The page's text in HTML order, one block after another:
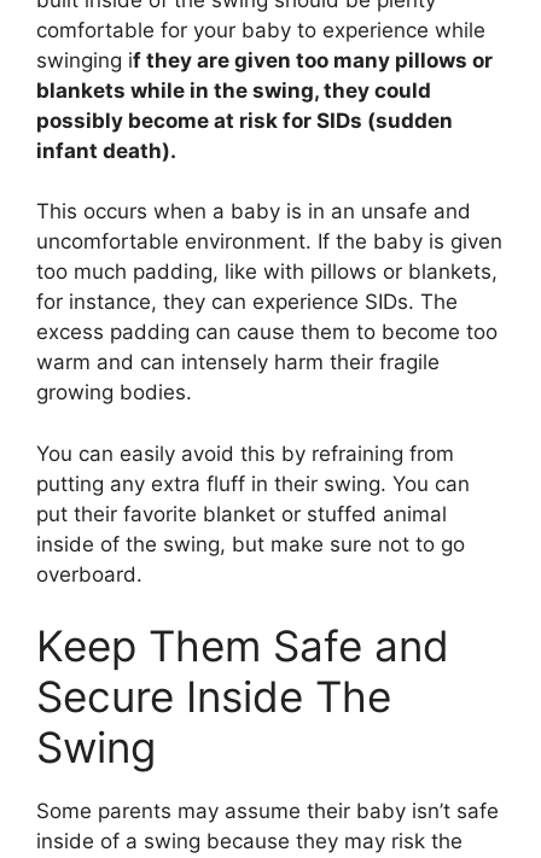
comfortable for your baby to experience while
swinging if they are given too many pillows or
blankets while in the swing, they could
possibly become at risk for SIDs (sudden
infant death).
This occurs when a baby is in an unsafe and
uncomfortable environment. If the baby is given
too much padding, like with pillows or blankets,
for instance, they can experience SIDs. The
excess padding can cause them to become too
warm and can intensely harm their fragile
growing bodies.
You can easily avoid this by refraining from
putting any extra fluff in their swing. You can
put their favorite blanket or stuffed animal
inside of the swing, but make sure not to go
overboard.
Keep Them Safe and
Secure Inside The
Swing
Some parents may assume their baby isn’t safe
inside of a swing because they may risk the